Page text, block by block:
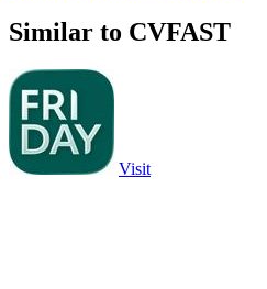
Similar to CVFAST
Visit